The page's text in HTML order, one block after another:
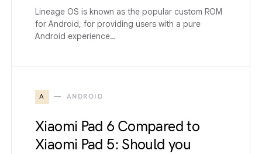
Lineage OS is known as the popular custom ROM
for Android, for providing users with a pure
Android experience…
A ANDROID
Xiaomi Pad 6 Compared to
Xiaomi Pad 5: Should you